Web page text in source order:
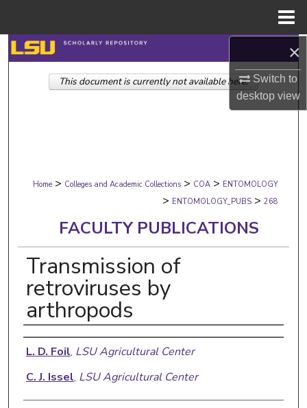
×
Switch to
desktopview
Search
Browse Collections
Digital Commons Network™
Home > Colleges and Academic Collections > COA > ENTOMOLOGY
> ENTOMOLOGY_PUBS > 268
FACULTY PUBLICATIONS
Transmission of
retroviruses by
arthropods
Authors
L. D. Foil, LSU Agricultural Center
C. J. Issel, LSU Agricultural Center
This document is currently not available here.